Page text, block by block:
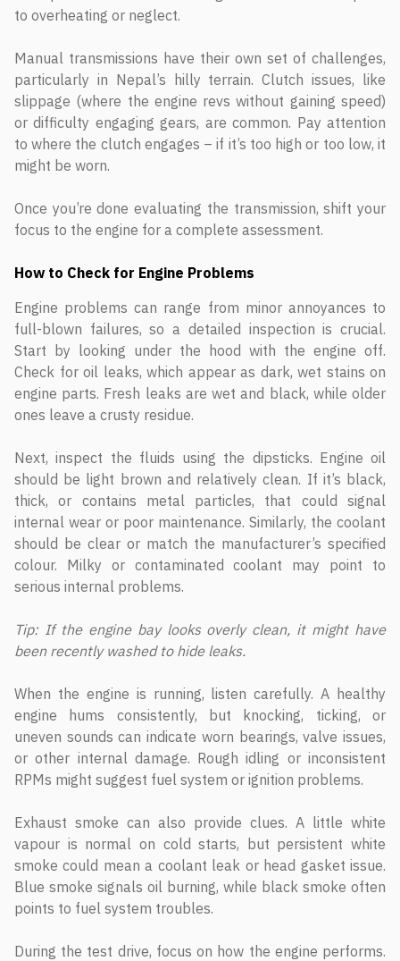
to overheating or neglect.
Manual transmissions have their own set of challenges,
particularly in Nepal’s hilly terrain. Clutch issues, like
slippage (where the engine revs without gaining speed)
or difficulty engaging gears, are common. Pay attention
to where the clutch engages – if it’s too high or too low, it
might be worn.
Once you’re done evaluating the transmission, shift your
focus to the engine for a complete assessment.
How to Check for Engine Problems
Engine problems can range from minor annoyances to
full-blown failures, so a detailed inspection is crucial.
Start by looking under the hood with the engine off.
Check for oil leaks, which appear as dark, wet stains on
engine parts. Fresh leaks are wet and black, while older
ones leave a crusty residue.
Next, inspect the fluids using the dipsticks. Engine oil
should be light brown and relatively clean. If it’s black,
thick, or contains metal particles, that could signal
internal wear or poor maintenance. Similarly, the coolant
should be clear or match the manufacturer’s specified
colour. Milky or contaminated coolant may point to
serious internal problems.
Tip: If the engine bay looks overly clean, it might have
been recently washed to hide leaks.
When the engine is running, listen carefully. A healthy
engine hums consistently, but knocking, ticking, or
uneven sounds can indicate worn bearings, valve issues,
or other internal damage. Rough idling or inconsistent
RPMs might suggest fuel system or ignition problems.
Exhaust smoke can also provide clues. A little white
vapour is normal on cold starts, but persistent white
smoke could mean a coolant leak or head gasket issue.
Blue smoke signals oil burning, while black smoke often
points to fuel system troubles.
During the test drive, focus on how the engine performs.